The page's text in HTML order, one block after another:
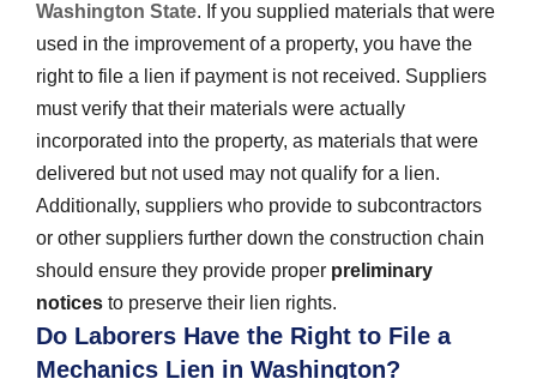
Washington State. If you supplied materials that were
used in the improvement of a property, you have the
right to file a lien if payment is not received. Suppliers
must verify that their materials were actually
incorporated into the property, as materials that were
delivered but not used may not qualify for a lien.
Additionally, suppliers who provide to subcontractors
or other suppliers further down the construction chain
should ensure they provide proper preliminary
notices to preserve their lien rights.
Do Laborers Have the Right to File a
Mechanics Lien in Washington?